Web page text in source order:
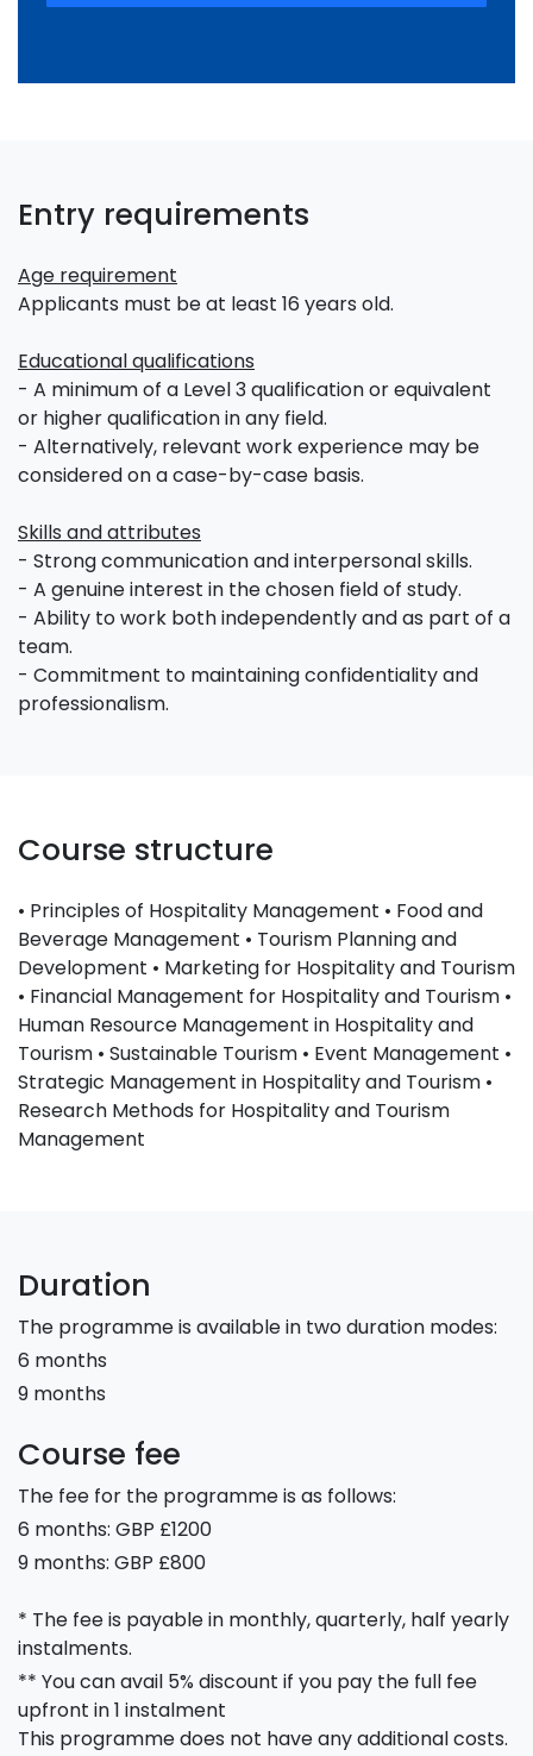
Entry requirements
Age requirement
Applicants must be at least 16 years old.
Educational qualifications
- A minimum of a Level 3 qualification or equivalent
or higher qualification in any field.
- Alternatively, relevant work experience may be
considered on a case-by-case basis.
Skills and attributes
- Strong communication and interpersonal skills.
- A genuine interest in the chosen field of study.
- Ability to work both independently and as part of a
team.
- Commitment to maintaining confidentiality and
professionalism.
Course structure
• Principles of Hospitality Management • Food and
Beverage Management • Tourism Planning and
Development • Marketing for Hospitality and Tourism
• Financial Management for Hospitality and Tourism •
Human Resource Management in Hospitality and
Tourism • Sustainable Tourism • Event Management •
Strategic Management in Hospitality and Tourism •
Research Methods for Hospitality and Tourism
Management
Duration
The programme is available in two duration modes:
6 months
9 months
Course fee
The fee for the programme is as follows:
6 months: GBP £1200
9 months: GBP £800
* The fee is payable in monthly, quarterly, half yearly
instalments.
** You can avail 5% discount if you pay the full fee
upfront in 1 instalment
This programme does not have any additional costs.